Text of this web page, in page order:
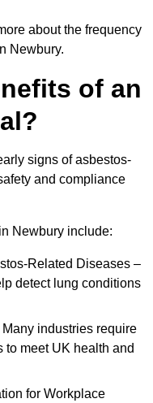
about the frequency
Newbury.
of an
signs of asbestos-
and compliance
Newbury include:
Related Diseases –
detect lung conditions
industries require
to meet UK health and
for Workplace